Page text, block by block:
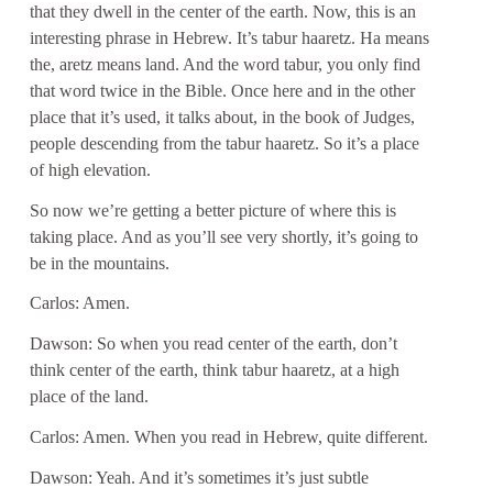
that they dwell in the center of the earth. Now, this is an
interesting phrase in Hebrew. It’s tabur haaretz. Ha means
the, aretz means land. And the word tabur, you only find
that word twice in the Bible. Once here and in the other
place that it’s used, it talks about, in the book of Judges,
people descending from the tabur haaretz. So it’s a place
of high elevation.
So now we’re getting a better picture of where this is
taking place. And as you’ll see very shortly, it’s going to
be in the mountains.
Carlos: Amen.
Dawson: So when you read center of the earth, don’t
think center of the earth, think tabur haaretz, at a high
place of the land.
Carlos: Amen. When you read in Hebrew, quite different.
Dawson: Yeah. And it’s sometimes it’s just subtle